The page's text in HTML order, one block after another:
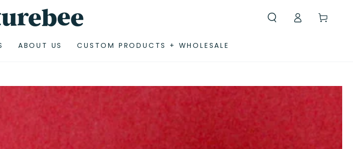
ABOUT US CUSTOM PRODUCTS + WHOLESALE
Log
in
Cart